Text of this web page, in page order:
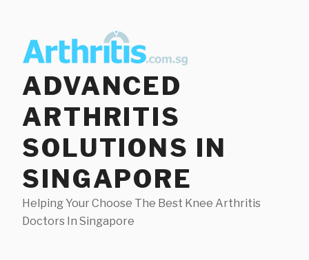
content
ADVANCED
ARTHRITIS
SOLUTIONS IN
SINGAPORE
Helping Your Choose The Best Knee Arthritis
Doctors In Singapore